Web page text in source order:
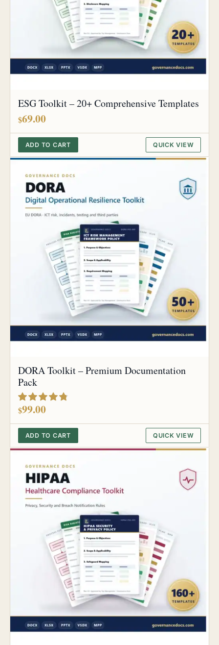
ESG Toolkit – 20+ Comprehensive Templates
$69.00
ADD TO CART QUICK VIEW
DORA Toolkit – Premium Documentation
Pack
out of 5
$99.00
ADD TO CART QUICK VIEW